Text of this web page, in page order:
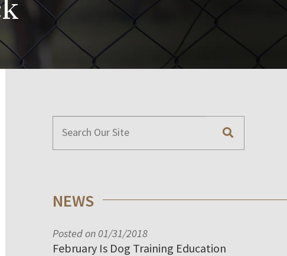
NEWS
Posted on 01/31/2018
February Is Dog Training Education